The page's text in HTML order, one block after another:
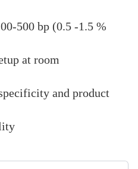
500 bp (0.5 -1.5 %
at room
and product